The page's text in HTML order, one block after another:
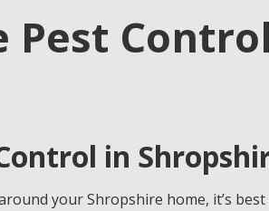
Pest Control
in
your Shropshire home, it’s